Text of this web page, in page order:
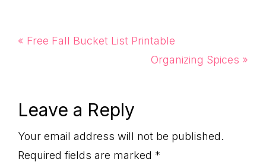
Previous
« Free Fall Bucket List Printable
Next
Organizing Spices »
Reader
Interactions
Leave a Reply
Your email address will not be published.
Required fields are marked *